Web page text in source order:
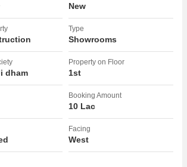
stability for your business.rnrnOwned by a
showroom is the perfect opportunity for those
their presence in Saharanpur. With ample parking
this showroom is a fantastic
looking for a well-located, spacious property to
their business. Don't miss out on this chance to
real estate in the heart of Saharanpur.
New
Type
Showrooms
dham
Property on Floor
1st
Booking Amount
10 Lac
Facing
West